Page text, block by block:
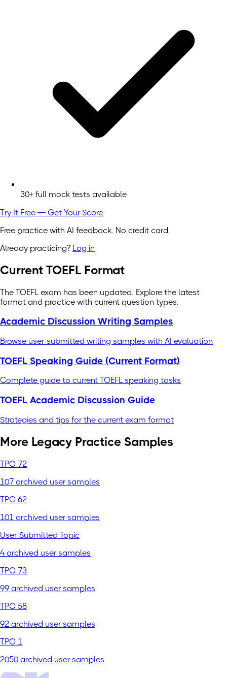
30+ full mock tests available
Try It Free — Get Your Score
Free practice with AI feedback. No credit card.
Already practicing? Log in
Current TOEFL Format
The TOEFL exam has been updated. Explore the latest
format and practice with current question types.
Academic Discussion Writing Samples
Browse user-submitted writing samples with AI evaluation
TOEFL Speaking Guide (Current Format)
Complete guide to current TOEFL speaking tasks
TOEFL Academic Discussion Guide
Strategies and tips for the current exam format
More Legacy Practice Samples
TPO 72
107 archived user samples
TPO 62
101 archived user samples
User-Submitted Topic
4 archived user samples
TPO 73
99 archived user samples
TPO 58
92 archived user samples
TPO 1
2050 archived user samples